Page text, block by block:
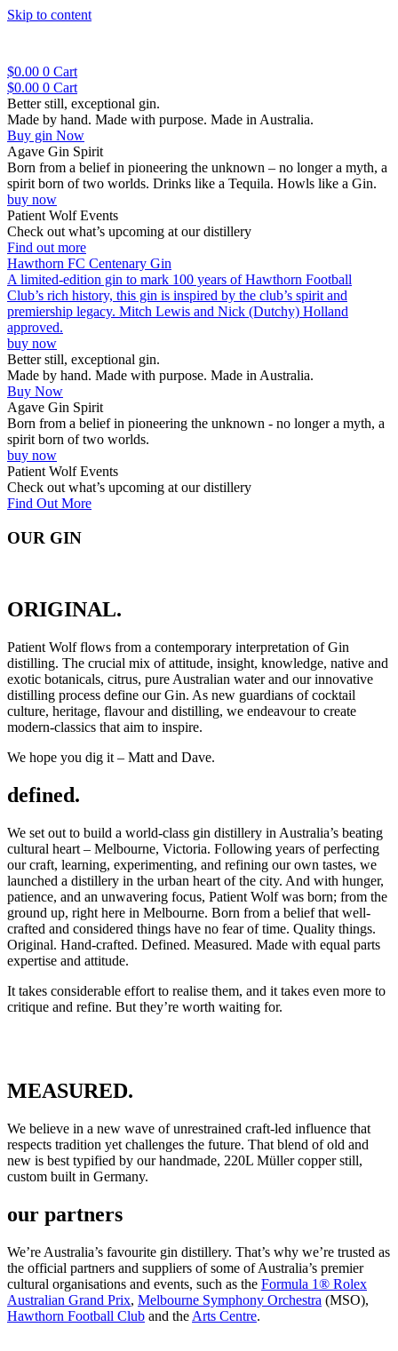
Skip to content
$0.00 0 Cart
$0.00 0 Cart
Better still, exceptional gin.
Made by hand. Made with purpose. Made in Australia.
Buy gin Now
Agave Gin Spirit
Born from a belief in pioneering the unknown – no longer a myth, a
spirit born of two worlds. Drinks like a Tequila. Howls like a Gin.
buy now
Patient Wolf Events
Check out what’s upcoming at our distillery
Find out more
Hawthorn FC Centenary Gin
A limited-edition gin to mark 100 years of Hawthorn Football
Club’s rich history, this gin is inspired by the club’s spirit and
premiership legacy. Mitch Lewis and Nick (Dutchy) Holland
approved.
buy now
Better still, exceptional gin.
Made by hand. Made with purpose. Made in Australia.
Buy Now
Agave Gin Spirit
Born from a belief in pioneering the unknown - no longer a myth, a
spirit born of two worlds.
buy now
Patient Wolf Events
Check out what’s upcoming at our distillery
Find Out More
OUR GIN
ORIGINAL.
Patient Wolf flows from a contemporary interpretation of Gin
distilling. The crucial mix of attitude, insight, knowledge, native and
exotic botanicals, citrus, pure Australian water and our innovative
distilling process define our Gin. As new guardians of cocktail
culture, heritage, flavour and distilling, we endeavour to create
modern-classics that aim to inspire.
We hope you dig it – Matt and Dave.
defined.
We set out to build a world-class gin distillery in Australia’s beating
cultural heart – Melbourne, Victoria. Following years of perfecting
our craft, learning, experimenting, and refining our own tastes, we
launched a distillery in the urban heart of the city. And with hunger,
patience, and an unwavering focus, Patient Wolf was born; from the
ground up, right here in Melbourne. Born from a belief that well-
crafted and considered things have no fear of time. Quality things.
Original. Hand-crafted. Defined. Measured. Made with equal parts
expertise and attitude.
It takes considerable effort to realise them, and it takes even more to
critique and refine. But they’re worth waiting for.
MEASURED.
We believe in a new wave of unrestrained craft-led influence that
respects tradition yet challenges the future. That blend of old and
new is best typified by our handmade, 220L Müller copper still,
custom built in Germany.
our partners
We’re Australia’s favourite gin distillery. That’s why we’re trusted as
the official partners and suppliers of some of Australia’s premier
cultural organisations and events, such as the Formula 1® Rolex
Australian Grand Prix, Melbourne Symphony Orchestra (MSO),
Hawthorn Football Club and the Arts Centre.